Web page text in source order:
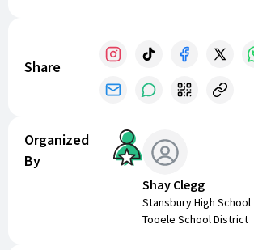
skills! Come join the fun and support
at Stansbury High School.
Share
Organized
By
Shay Clegg
Stansbury High School
Tooele School District